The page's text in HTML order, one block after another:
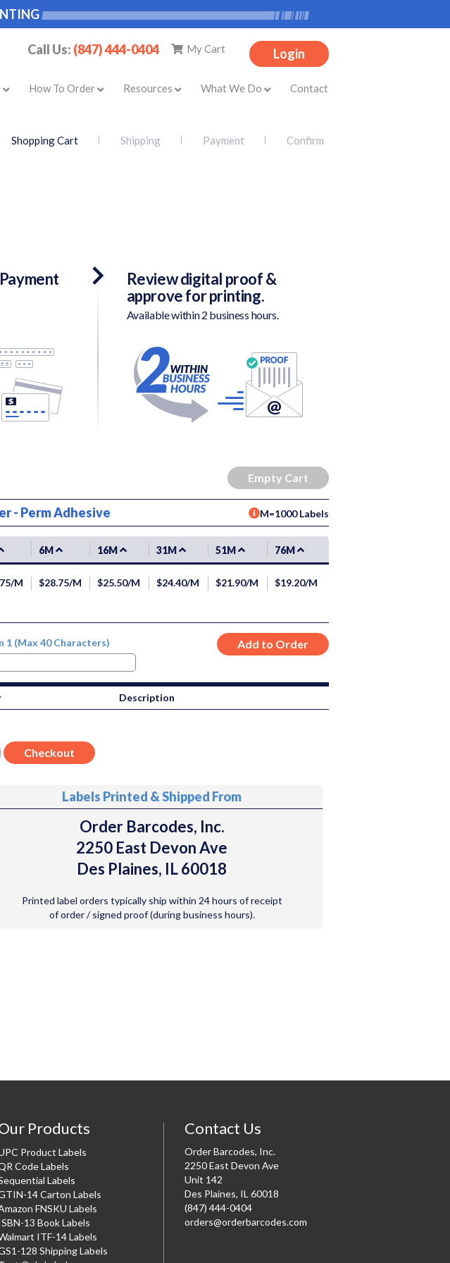
Call Us: (847) 444-0404 My Cart Login
How To Order Resources What We Do Contact
Shopping Cart Shipping Payment Confirm
Review digital proof &
approve for printing.
Available within 2 business hours.
- Perm Adhesive M=1000 Labels
6M 16M 31M 51M 76M
M $28.75/M $25.50/M $24.40/M $21.90/M $19.20/M
1 (Max 40 Characters)
Description
Labels Printed & Shipped From
Order Barcodes, Inc.
2250 East Devon Ave
Des Plaines, IL 60018
Printed label orders typically ship within 24 hours of receipt
of order / signed proof (during business hours).
Products
Product Labels
Code Labels
Labels
14 Carton Labels
FNSKU Labels
13 Book Labels
ITF-14 Labels
128 Shipping Labels
Contact Us
Order Barcodes, Inc.
2250 East Devon Ave
Unit 142
Des Plaines, IL 60018
(847) 444-0404
orders@orderbarcodes.com